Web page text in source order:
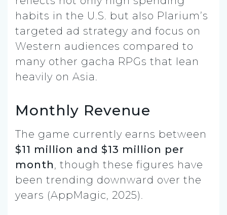
habits in the U.S. but also Plarium’s
targeted ad strategy and focus on
Western audiences compared to
many other gacha RPGs that lean
heavily on Asia.
Monthly Revenue
The game currently earns between
$11 million and $13 million per
month, though these figures have
been trending downward over the
years (AppMagic, 2025).